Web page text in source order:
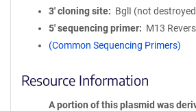
3′ cloning site
BglI (not
5′ sequencing primer
M13
(Common Sequencing Primers)
Resource Information
A portion of this plasmid was